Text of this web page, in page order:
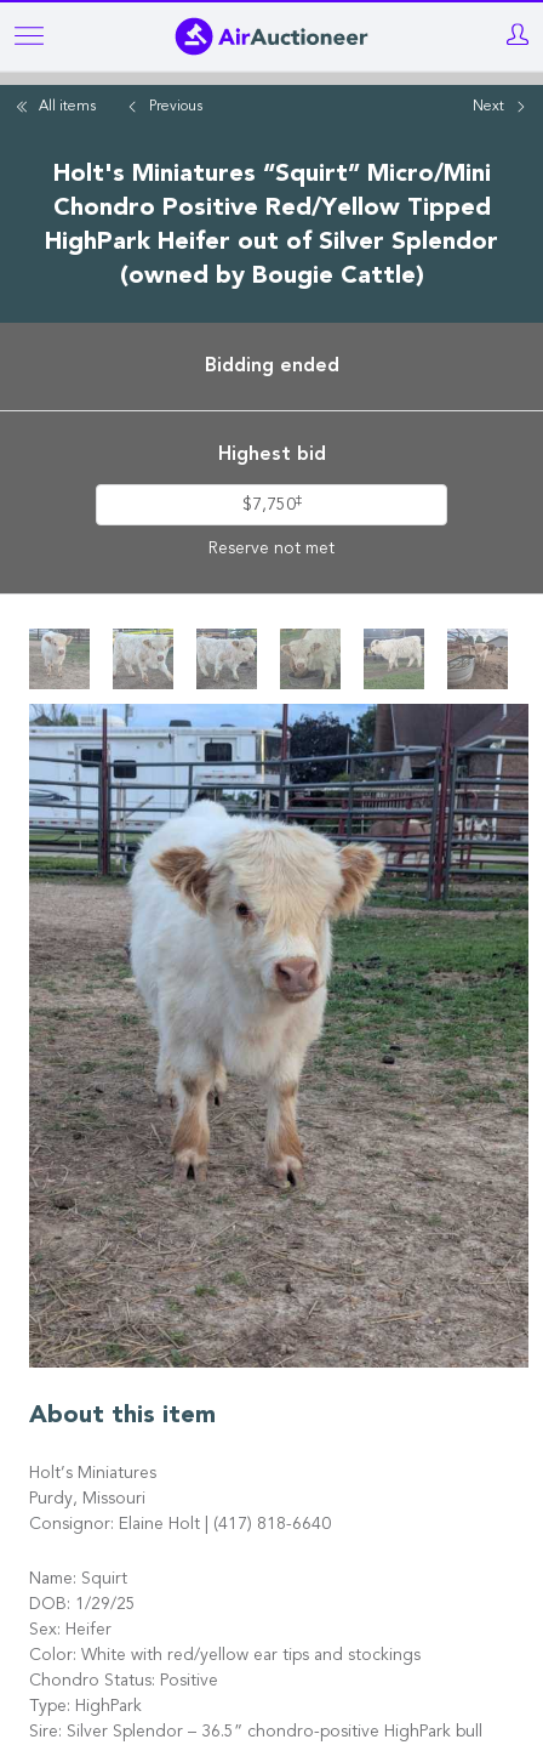
Skip
to
mainAll items Previous Next
Holt's Miniatures “Squirt” Micro/Mini
Chondro Positive Red/Yellow Tipped
HighPark Heifer out of Silver Splendor
(owned by Bougie Cattle)
Bidding ended
Highest bid
$7,750‡
Reserve not met
About this item
Holt’s Miniatures
Purdy, Missouri
Consignor: Elaine Holt | (417) 818-6640
Name: Squirt
DOB: 1/29/25
Sex: Heifer
Color: White with red/yellow ear tips and stockings
Chondro Status: Positive
Type: HighPark
Sire: Silver Splendor – 36.5” chondro-positive HighPark bull